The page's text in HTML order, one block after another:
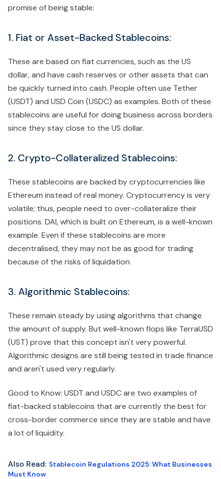
promise of being stable:
1. Fiat or Asset-Backed Stablecoins:
These are based on fiat currencies, such as the US
dollar, and have cash reserves or other assets that can
be quickly turned into cash. People often use Tether
(USDT) and USD Coin (USDC) as examples. Both of these
stablecoins are useful for doing business across borders
since they stay close to the US dollar.
2. Crypto-Collateralized Stablecoins:
These stablecoins are backed by cryptocurrencies like
Ethereum instead of real money. Cryptocurrency is very
volatile; thus, people need to over-collateralize their
positions. DAI, which is built on Ethereum, is a well-known
example. Even if these stablecoins are more
decentralised, they may not be as good for trading
because of the risks of liquidation.
3. Algorithmic Stablecoins:
These remain steady by using algorithms that change
the amount of supply. But well-known flops like TerraUSD
(UST) prove that this concept isn't very powerful.
Algorithmic designs are still being tested in trade finance
and aren't used very regularly.
Good to Know: USDT and USDC are two examples of
fiat-backed stablecoins that are currently the best for
cross-border commerce since they are stable and have
a lot of liquidity.
Also Read: Stablecoin Regulations 2025: What Businesses
Must Know